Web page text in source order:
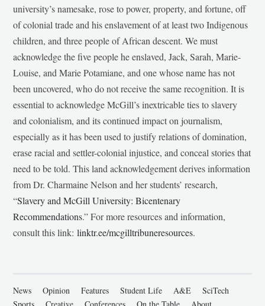
university’s namesake, rose to power, property, and fortune, off
of colonial trade and his enslavement of at least two Indigenous
children, and three people of African descent. We must
acknowledge the five people he enslaved, Jack, Sarah, Marie-
Louise, and Marie Potamiane, and one whose name has not
been uncovered, who do not receive the same recognition. It is
essential to acknowledge McGill’s inextricable ties to slavery
and colonialism, and its continued impact on journalism,
especially as it has been used to justify relations of domination,
erase racial and settler-colonial injustice, and conceal stories that
need to be told. This land acknowledgement derives information
from Dr. Charmaine Nelson and her students’ research,
“Slavery and McGill University: Bicentenary
Recommendations.” For more resources and information,
consult this link:linktr.ee/mcgilltribuneresources.
News Opinion Features Student Life A&E
SciTech